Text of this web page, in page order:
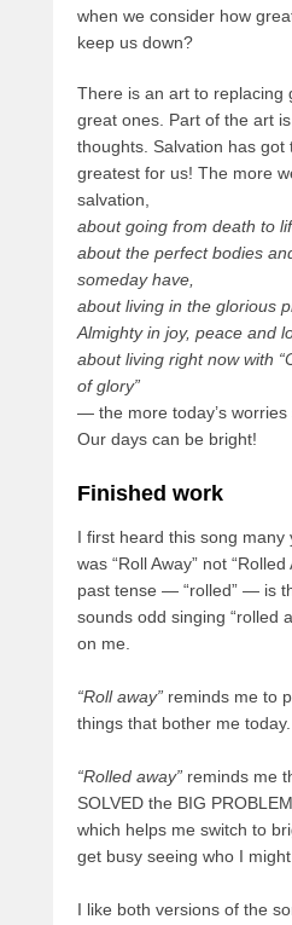
when we consider how
keep us down?
There is an art to replacing
great ones. Part of the art
thoughts. Salvation has got
greatest for us! The more
salvation,
about going from death to
about the perfect bodies
someday have,
about living in the glorious
Almighty in joy, peace and
about living right now with
of glory”
— the more today’s worries
Our days can be bright!
Finished work
I first heard this song
was “Roll Away” not
past tense — “rolled” — is
sounds odd singing “rolled
on me.
“Roll away” reminds me to
things that bother me today.
“Rolled away” reminds me
SOLVED the BIG
which helps me switch to
get busy seeing who I
I like both versions of the